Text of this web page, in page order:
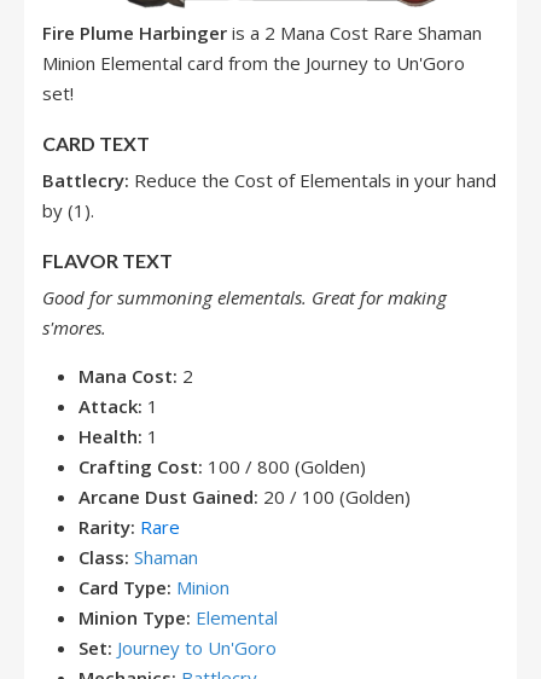
Fire Plume Harbinger is a 2 Mana Cost Rare Shaman
Minion Elemental card from the Journey to Un'Goro
set!
CARD TEXT
Battlecry: Reduce the Cost of Elementals in your hand
by (1).
FLAVOR TEXT
Good for summoning elementals. Great for making
s'mores.
Mana Cost: 2
Attack: 1
Health: 1
Crafting Cost: 100 / 800 (Golden)
Arcane Dust Gained: 20 / 100 (Golden)
Rarity: Rare
Class: Shaman
Card Type: Minion
Minion Type: Elemental
Set: Journey to Un'Goro